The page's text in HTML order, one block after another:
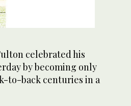
celebrated his
by becoming only
to-back centuries in a